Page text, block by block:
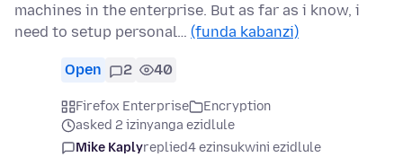
machines in the enterprise. But as far as i know, i
need to setup personal… (funda kabanzi)
Open 2 40
Firefox Enterprise
Encryption
asked 2 izinyanga ezidlule
Mike Kaplyreplied4 ezinsukwini ezidlule